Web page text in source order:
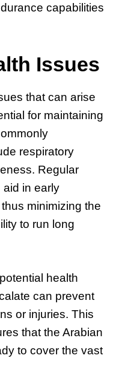
capabilities
Issues
that can arise
for maintaining
respiratory
Regular
in early
minimizing the
to run long
health
can prevent
or injuries. This
that the Arabian
to cover the vast